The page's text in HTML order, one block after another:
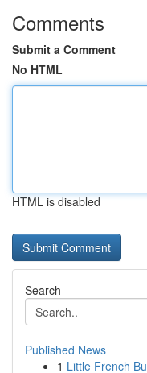
Comments
Submit a Comment
No HTML
HTML is disabled
Search
Published News
1 Little French